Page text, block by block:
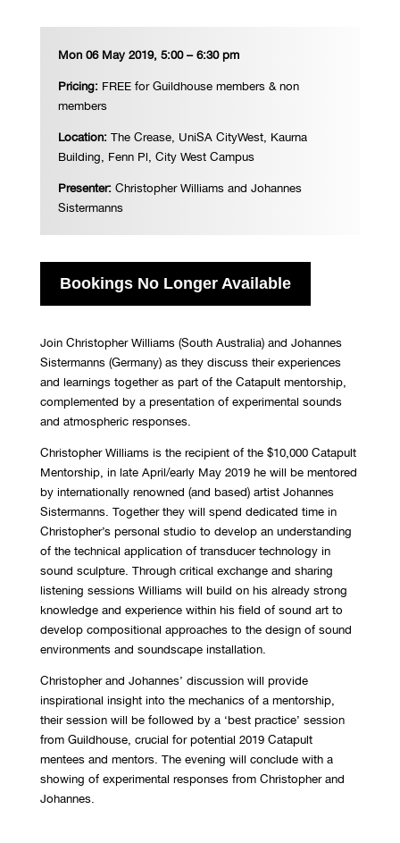
Mon 06 May 2019, 5:00 – 6:30 pm
Pricing: FREE for Guildhouse members & non
members
Location: The Crease, UniSA CityWest, Kaurna
Building, Fenn Pl, City West Campus
Presenter: Christopher Williams and Johannes
Sistermanns
Bookings No Longer Available
Join Christopher Williams (South Australia) and Johannes
Sistermanns (Germany) as they discuss their experiences
and learnings together as part of the Catapult mentorship,
complemented by a presentation of experimental sounds
and atmospheric responses.
Christopher Williams is the recipient of the $10,000 Catapult
Mentorship, in late April/early May 2019 he will be mentored
by internationally renowned (and based) artist Johannes
Sistermanns. Together they will spend dedicated time in
Christopher’s personal studio to develop an understanding
of the technical application of transducer technology in
sound sculpture. Through critical exchange and sharing
listening sessions Williams will build on his already strong
knowledge and experience within his field of sound art to
develop compositional approaches to the design of sound
environments and soundscape installation.
Christopher and Johannes’ discussion will provide
inspirational insight into the mechanics of a mentorship,
their session will be followed by a ‘best practice’ session
from Guildhouse, crucial for potential 2019 Catapult
mentees and mentors. The evening will conclude with a
showing of experimental responses from Christopher and
Johannes.